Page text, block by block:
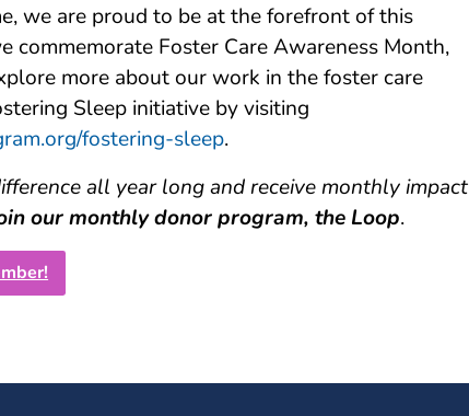
we are proud to be at the forefront of this
commemorate Foster Care Awareness Month,
more about our work in the foster care
Sleep initiative by visiting
fostering-sleep.
all year long and receive monthly impact
our monthly donor program, the Loop.